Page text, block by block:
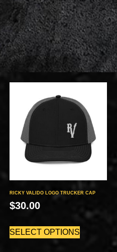
RICKY VALIDO LOGO TRUCKER CAP
$30.00
SELECT OPTIONS